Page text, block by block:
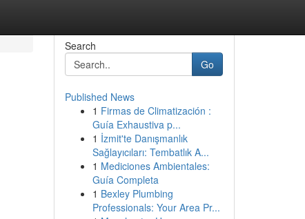
Search
Go
Published News
1 Firmas de Climatización :
Guía Exhaustiva p...
1 İzmit'te Danışmanlık
Sağlayıcıları: Tembatlık A...
1 Mediciones Ambientales:
Guía Completa
1 Bexley Plumbing
Professionals: Your Area Pr...